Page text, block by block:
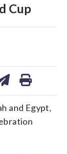
Cup
and Egypt,